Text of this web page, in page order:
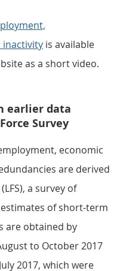
inactivity is available
as a short video.
earlier data
Survey
economic
are derived
a survey of
of short-term
are obtained by
to October 2017
2017, which were